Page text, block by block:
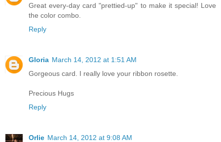
Great every-day card "prettied-up" to make it special! Love
the color combo.
Reply
Gloria March 14, 2012 at 1:51 AM
Gorgeous card. I really love your ribbon rosette.
Precious Hugs
Reply
Orlie March 14, 2012 at 9:08 AM